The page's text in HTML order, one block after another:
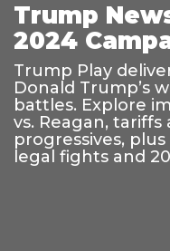
Trump
2024
Trump Play
Donald Trump’s
battles. Explore
vs. Reagan, tariffs
progressives,
legal fights and